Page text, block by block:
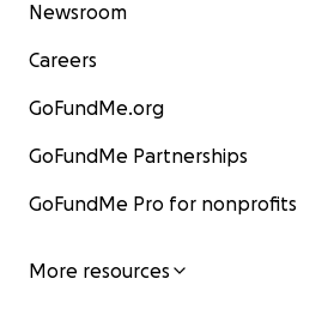
Newsroom
Careers
GoFundMe.org
GoFundMe Partnerships
GoFundMe Pro for nonprofits
More resources